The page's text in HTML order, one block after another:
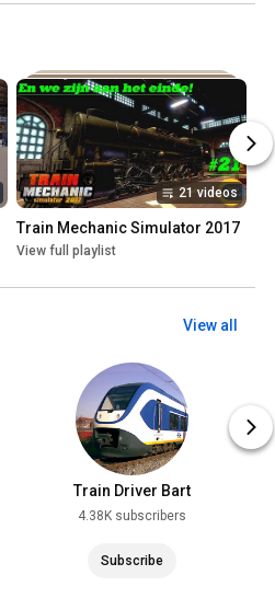
21 videos
Train Mechanic Simulator 2017
View full playlist
View all
Train Driver Bart
4.38K subscribers
Subscribe